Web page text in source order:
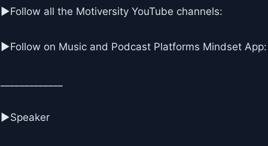
▶Follow all the Motiversity YouTube channels:
►Follow on Music and Podcast Platforms Mindset App:
►Speaker